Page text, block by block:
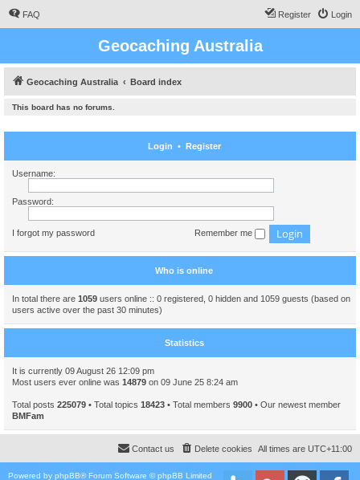
FAQ Login
Register
Geocaching Australia
Geocaching Australia Board index
This board has no forums.
Login • Register
Username:
Password:
I forgot my password Remember me
Who is online
In total there are 1059 users online :: 0 registered, 0 hidden and 1059 guests (based on
users active over the past 30 minutes)
Statistics
It is currently 09 August 26 12:09 pm
Most users ever online was 14879 on 09 June 25 8:24 am
Total posts 225079 • Total topics 18423 • Total members 9900 • Our newest member
BMFam
All times are UTC+11:00
Delete cookies
Contact us
Powered by phpBB® Forum Software © phpBB Limited